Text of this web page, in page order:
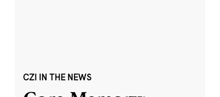
CZI IN THE NEWS